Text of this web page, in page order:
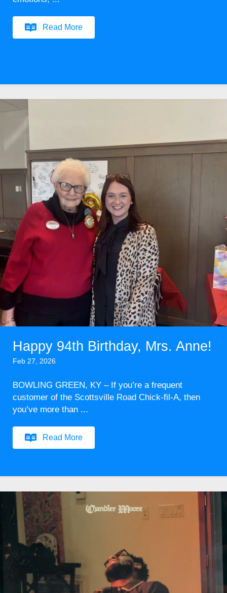
Read More
Happy 94th Birthday, Mrs. Anne!
Feb 27, 2026
BOWLING GREEN, KY – If you’re a frequent
customer of the Scottsville Road Chick-fil-A, then
you’ve more than ...
Read More